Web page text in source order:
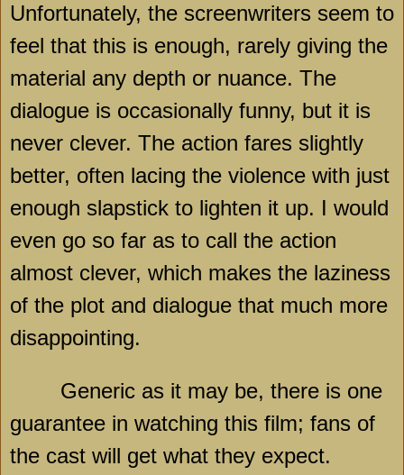
Unfortunately, the screenwriters seem to
feel that this is enough, rarely giving the
material any depth or nuance. The
dialogue is occasionally funny, but it is
never clever. The action fares slightly
better, often lacing the violence with just
enough slapstick to lighten it up. I would
even go so far as to call the action
almost clever, which makes the laziness
of the plot and dialogue that much more
disappointing.
Generic as it may be, there is one
guarantee in watching this film; fans of
the cast will get what they expect.